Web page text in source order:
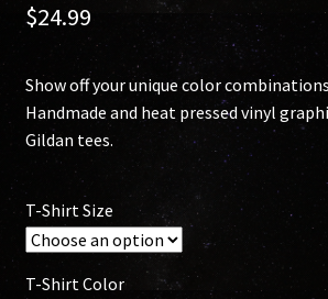
$24.99
Show off your unique color
Handmade and heat pressed vinyl
Gildan tees.
T-Shirt Size
T-Shirt Color